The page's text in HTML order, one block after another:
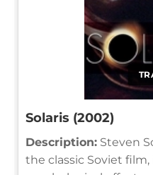
Solaris (2002)
Description: Steven
the classic Soviet